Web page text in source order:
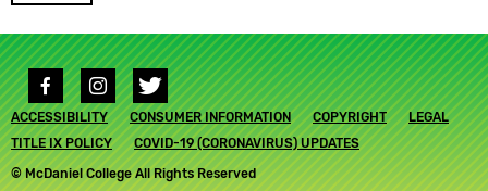
© McDaniel College All Rights Reserved
Footer
submenu
ACCESSIBILITY CONSUMER INFORMATION COPYRIGHT
LEGAL
TITLE IX POLICY
COVID-19 (CORONAVIRUS) UPDATES
Social
media
links